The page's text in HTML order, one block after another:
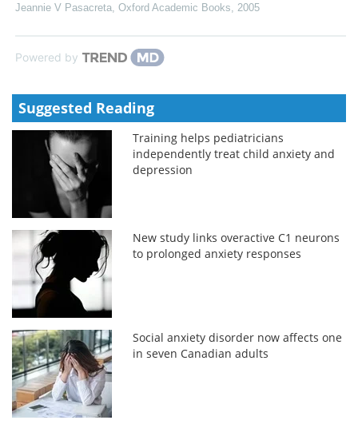
Jeannie V Pasacreta Oxford Academic Books 2005
Powered by
Suggested Reading
Training helps pediatricians
independently treat child anxiety and
depression
New study links overactive C1 neurons
to prolonged anxiety responses
Social anxiety disorder now affects one
in seven Canadian adults